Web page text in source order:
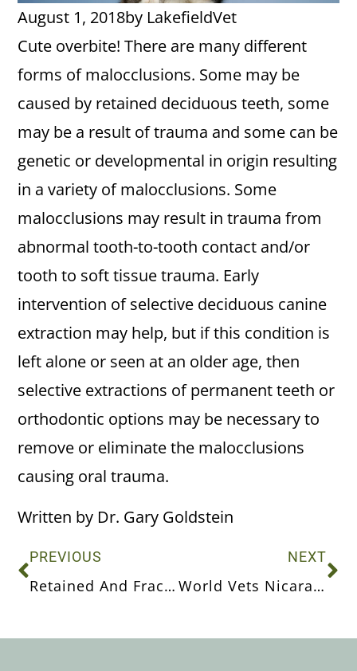
August 1, 2018by LakefieldVet
Cute overbite! There are many different
forms of malocclusions. Some may be
caused by retained deciduous teeth, some
may be a result of trauma and some can be
genetic or developmental in origin resulting
in a variety of malocclusions. Some
malocclusions may result in trauma from
abnormal tooth-to-tooth contact and/or
tooth to soft tissue trauma. Early
intervention of selective deciduous canine
extraction may help, but if this condition is
left alone or seen at an older age, then
selective extractions of permanent teeth or
orthodontic options may be necessary to
remove or eliminate the malocclusions
causing oral trauma.
Written by Dr. Gary Goldstein
PREVIOUS
Retained And Fractured Deciduous Teeth
NEXT
World Vets Nicaragua 2017 Trip